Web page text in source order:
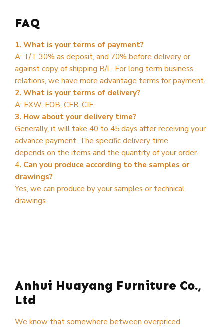
FAQ
1. What is your terms of payment?
A: T/T 30% as deposit, and 70% before delivery or
against copy of shipping B/L. For long term business
relations, we have more advantage terms for payment.
2. What is your terms of delivery?
A: EXW, FOB, CFR, CIF.
3. How about your delivery time?
Generally, it will take 40 to 45 days after receiving your
advance payment. The specific delivery time
depends on the items and the quantity of your order.
4. Can you produce according to the samples or
drawings?
Yes, we can produce by your samples or technical
drawings.
Anhui Huayang Furniture Co.,
Ltd
We know that somewhere between overpriced